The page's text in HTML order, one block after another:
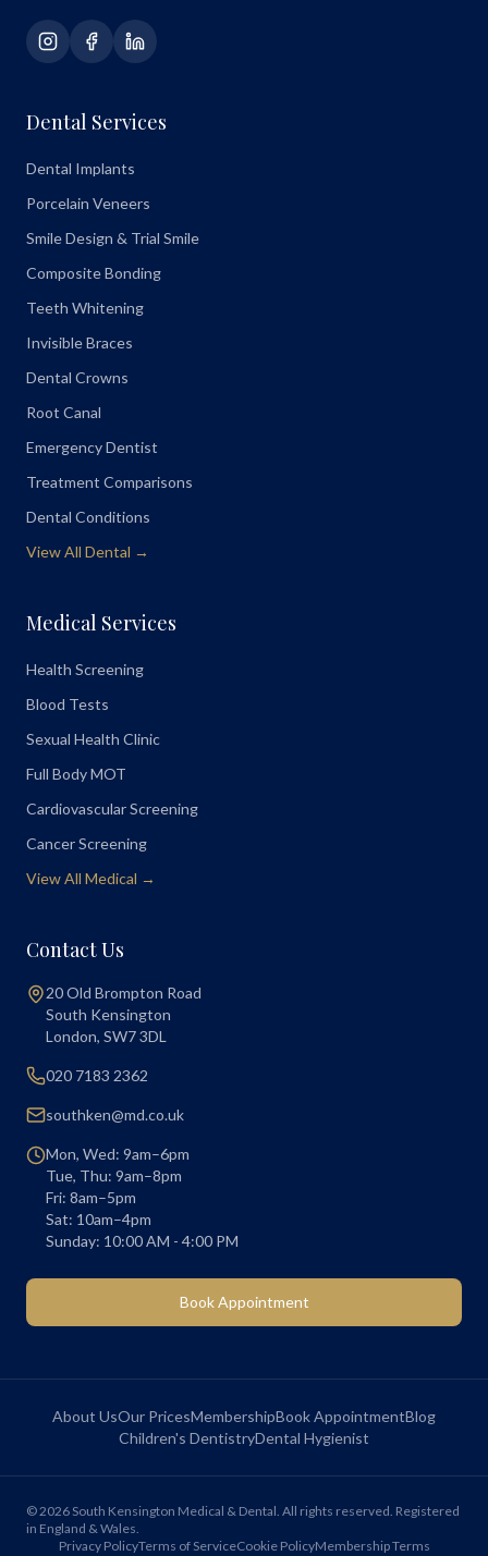
Dental Services
Dental Implants
Porcelain Veneers
Smile Design & Trial Smile
Composite Bonding
Teeth Whitening
Invisible Braces
Dental Crowns
Root Canal
Emergency Dentist
Treatment Comparisons
Dental Conditions
View All Dental →
Medical Services
Health Screening
Blood Tests
Sexual Health Clinic
Full Body MOT
Cardiovascular Screening
Cancer Screening
View All Medical →
Contact Us
20 Old Brompton Road
South Kensington
London, SW7 3DL
020 7183 2362
southken@md.co.uk
Mon, Wed: 9am–6pm
Tue, Thu: 9am–8pm
Fri: 8am–5pm
Sat: 10am–4pm
Sunday: 10:00 AM - 4:00 PM
Book Appointment
About UsOur PricesMembershipBook AppointmentBlog
Children's DentistryDental Hygienist
©2026 South Kensington Medical & Dental. All rights reserved. Registered
in England & Wales.
Privacy PolicyTerms of ServiceCookie PolicyMembership Terms